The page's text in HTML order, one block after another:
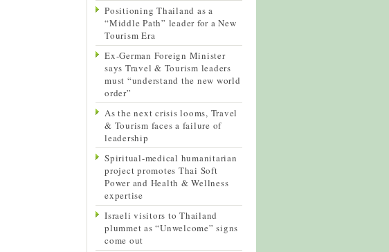
Positioning Thailand as a
“Middle Path” leader for a New
Tourism Era
Ex-German Foreign Minister
says Travel & Tourism leaders
must “understand the new world
order”
As the next crisis looms, Travel
& Tourism faces a failure of
leadership
Spiritual-medical humanitarian
project promotes Thai Soft
Power and Health & Wellness
expertise
Israeli visitors to Thailand
plummet as “Unwelcome” signs
come out